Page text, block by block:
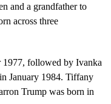
and a grandfather to
across three
1977, followed by Ivanka
January 1984. Tiffany
Trump was born in